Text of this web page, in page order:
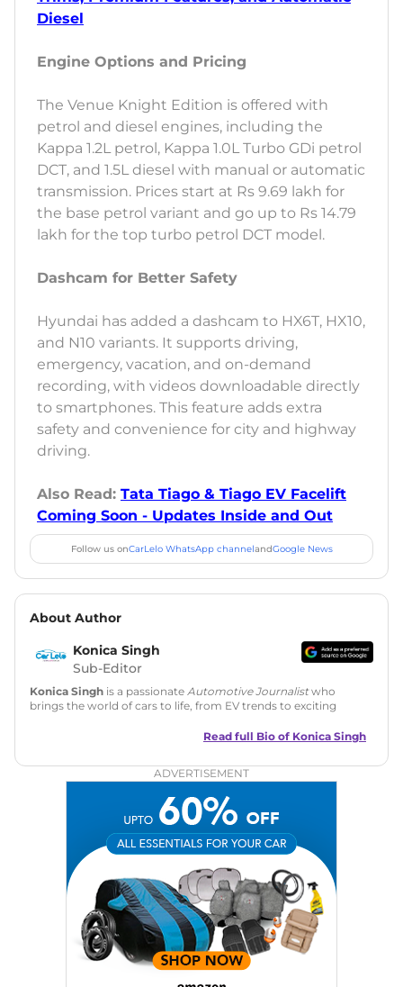
Diesel
Engine Options and Pricing
The Venue Knight Edition is offered with
petrol and diesel engines, including the
Kappa 1.2L petrol, Kappa 1.0L Turbo GDi petrol
DCT, and 1.5L diesel with manual or automatic
transmission. Prices start at Rs 9.69 lakh for
the base petrol variant and go up to Rs 14.79
lakh for the top turbo petrol DCT model.
Dashcam for Better Safety
Hyundai has added a dashcam to HX6T, HX10,
and N10 variants. It supports driving,
emergency, vacation, and on-demand
recording, with videos downloadable directly
to smartphones. This feature adds extra
safety and convenience for city and highway
driving.
Also Read: Tata Tiago & Tiago EV Facelift
Coming Soon - Updates Inside and Out
Follow us onCarLelo WhatsApp channelandGoogle News
About Author
Konica Singh
Sub-Editor
Konica Singh is a passionate Automotive Journalistwho
brings the world of cars to life, from EV trends to exciting
is skilled in writing, editing, and SEO strategy that drives
: MA English (Delhi University)
|Instagram|
: konica.carlelo@gmail.com
Location: New Delhi
Read full Bio of Konica Singh
ADVERTISEMENT